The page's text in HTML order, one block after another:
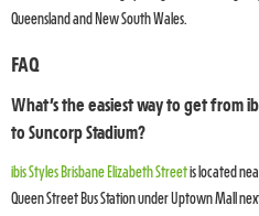
Queensland and New South Wales.
FAQ
What’s the easiest way to get from
to Suncorp Stadium?
ibis Styles Brisbane Elizabeth Streetis located
Queen Street Bus Station under Uptown Mall